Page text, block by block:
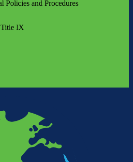
and Procedures
IX